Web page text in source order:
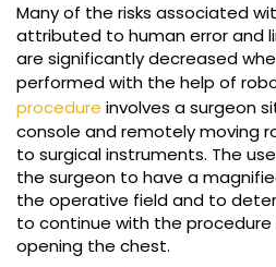
Many of the risks associated
attributed to human error and
are significantly decreased
performed with the help of
procedure involves a surgeon
console and remotely moving
to surgical instruments. The
the surgeon to have a
the operative field and to
to continue with the
opening the chest.